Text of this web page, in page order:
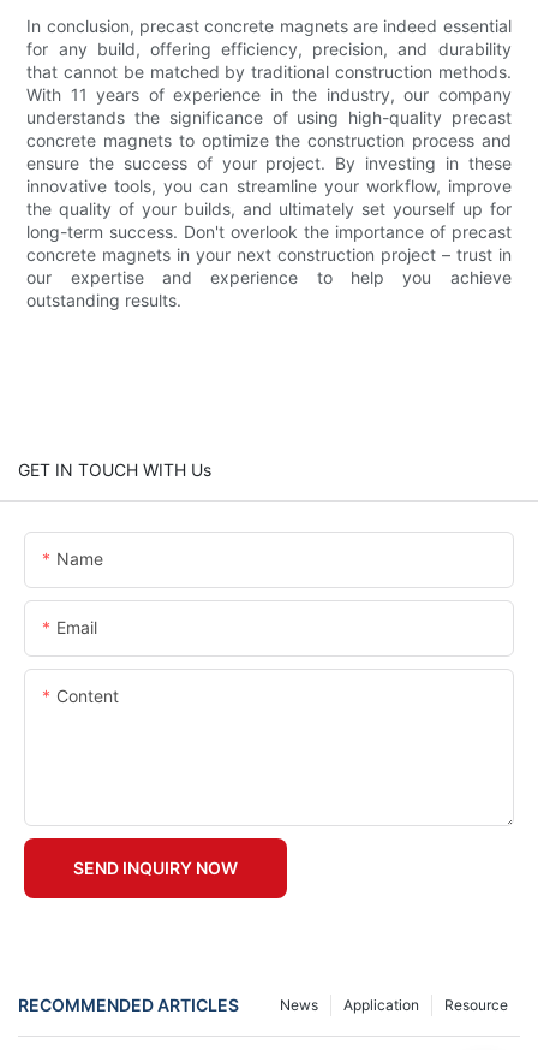
In conclusion, precast concrete magnets are indeed essential
for any build, offering efficiency, precision, and durability
that cannot be matched by traditional construction methods.
With 11 years of experience in the industry, our company
understands the significance of using high-quality precast
concrete magnets to optimize the construction process and
ensure the success of your project. By investing in these
innovative tools, you can streamline your workflow, improve
the quality of your builds, and ultimately set yourself up for
long-term success. Don't overlook the importance of precast
concrete magnets in your next construction project – trust in
our expertise and experience to help you achieve
outstanding results.
GET IN TOUCH WITH Us
Name
Email
Content
SEND INQUIRY NOW
RECOMMENDED ARTICLES Resource
Application
News